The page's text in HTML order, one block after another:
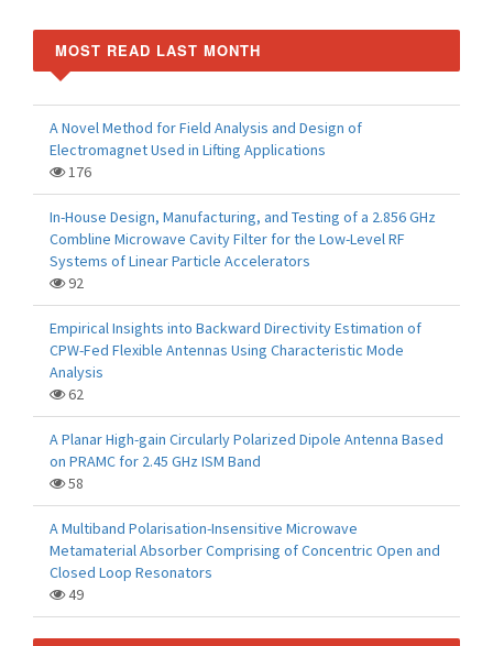
MOST READ LAST MONTH
A Novel Method for Field Analysis and Design of
Electromagnet Used in Lifting Applications
176
In-House Design, Manufacturing, and Testing of a 2.856 GHz
Combline Microwave Cavity Filter for the Low-Level RF
Systems of Linear Particle Accelerators
92
Empirical Insights into Backward Directivity Estimation of
CPW-Fed Flexible Antennas Using Characteristic Mode
Analysis
62
A Planar High-gain Circularly Polarized Dipole Antenna Based
on PRAMC for 2.45 GHz ISM Band
58
A Multiband Polarisation-Insensitive Microwave
Metamaterial Absorber Comprising of Concentric Open and
Closed Loop Resonators
49